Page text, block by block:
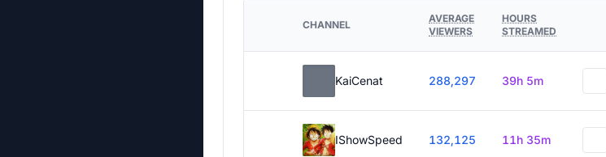
CHANNEL
AVERAGE
VIEWERS
HOURS
STREAMED
KaiCenat 288,297 39h 5m
IShowSpeed 132,125 11h 35m